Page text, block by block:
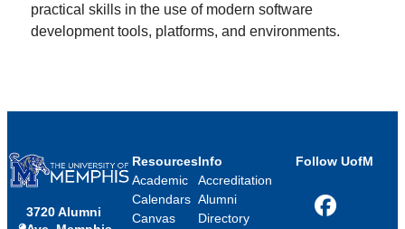
practical skills in the use of modern software
development tools, platforms, and environments.
3720 Alumni
Resources
Academic
Calendars
Canvas
Info
Accreditation
Alumni
Directory
Follow UofM
Facebook